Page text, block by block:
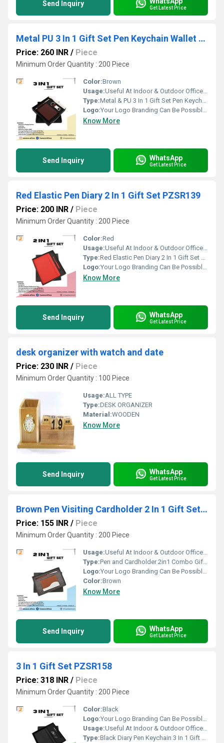
Send Inquiry Get Latest Price
Metal PU 3 In 1 Gift Set Pen Keychain Wallet Packaging Type Box PZSR131
Price: 260 INR / Piece
Minimum Order Quantity : 200 Piece
Color:Brown
Usage:Useful At Indoor & Outdoor Office Homes Travel etc
Type:Metal & PU 3 In 1 Gift Set Pen Keychain Wallet, Packaging Type: Box PZSR131
Logo:Your Logo Branding Can Be Possible On The Diary
Know More
Send Inquiry WhatsApp
Get Latest Price
Red Elastic Pen Diary 2 In 1 Gift Set PZSR139
Price: 200 INR / Piece
Minimum Order Quantity : 200 Piece
Color:Red
Usage:Useful At Indoor & Outdoor Office Homes Travel etc
Type:Red Elastic Pen Diary 2 In 1 Gift Set PZSR139
Logo:Your Logo Branding Can Be Possible On The Diary
Know More
Send Inquiry WhatsApp
Get Latest Price
desk organizer with watch and date
Price: 230 INR / Piece
Minimum Order Quantity : 100 Piece
Usage:ALL TYPE
Type:DESK ORGANIZER
Material:WOODEN
Know More
Send Inquiry WhatsApp
Get Latest Price
Brown Pen Visiting Cardholder 2 In 1 Gift Set PZSR114
Price: 155 INR / Piece
Minimum Order Quantity : 200 Piece
Usage:Useful At Indoor & Outdoor Office Homes Travel etc
Type:Pen and Cardholder 2in1 Combo Gift Set - For Employee Joining Kit, Corporate, Client or Dealer Gifting
Logo:Your Logo Branding Can Be Possible On The Diary
Color:Brown
Know More
Send Inquiry WhatsApp
Get Latest Price
3 In 1 Gift Set PZSR158
Price: 318 INR / Piece
Minimum Order Quantity : 200 Piece
Color:Black
Logo:Your Logo Branding Can Be Possible On The Diary
Usage:Useful At Indoor & Outdoor Office Homes Travel etc
Type:Black Diary Pen Keychain 3 In 1 Gift Set PZSR158